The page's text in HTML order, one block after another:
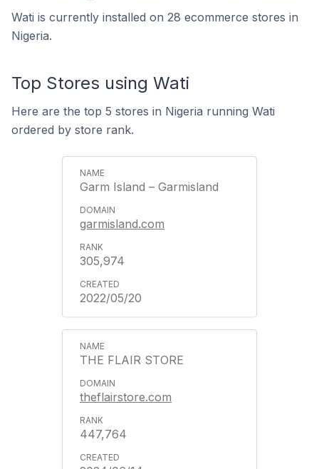
Wati is currently installed on 28 ecommerce stores in
Nigeria.
Top Stores using Wati
Here are the top 5 stores in Nigeria running Wati
ordered by store rank.
Garm Island – Garmisland
garmisland.com
305,974
2022/05/20
THE FLAIR STORE
theflairstore.com
447,764